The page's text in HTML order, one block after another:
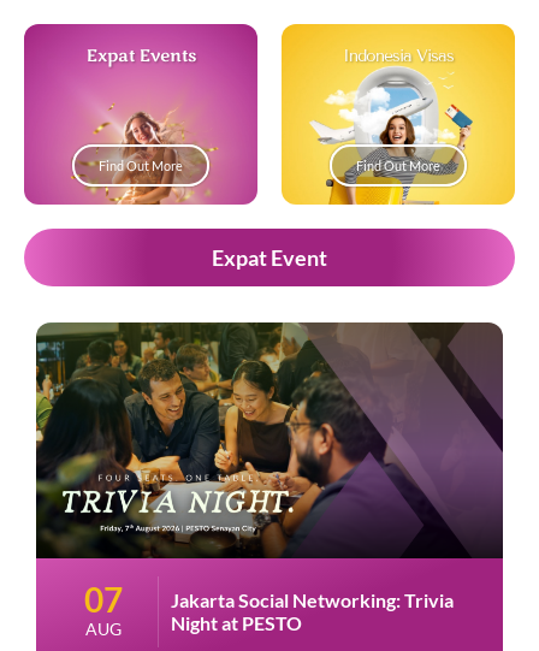
Expat Events
Find Out More
Indonesia Visas
Find Out More
Expat Event
07
AUG
Jakarta Social Networking: Trivia
Night at PESTO